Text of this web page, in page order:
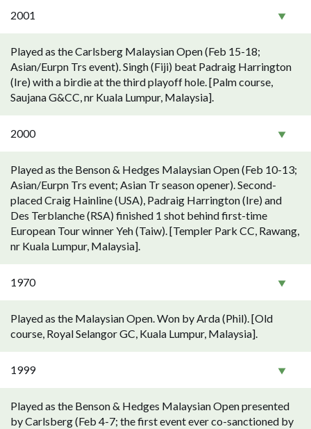
2001
Played as the Carlsberg Malaysian Open (Feb 15-18;
Asian/Eurpn Trs event). Singh (Fiji) beat Padraig Harrington
(Ire) with a birdie at the third playoff hole. [Palm course,
Saujana G&CC, nr Kuala Lumpur, Malaysia].
2000
Played as the Benson & Hedges Malaysian Open (Feb 10-13;
Asian/Eurpn Trs event; Asian Tr season opener). Second-
placed Craig Hainline (USA), Padraig Harrington (Ire) and
Des Terblanche (RSA) finished 1 shot behind first-time
European Tour winner Yeh (Taiw). [Templer Park CC, Rawang,
nr Kuala Lumpur, Malaysia].
1970
Played as the Malaysian Open. Won by Arda (Phil). [Old
course, Royal Selangor GC, Kuala Lumpur, Malaysia].
1999
Played as the Benson & Hedges Malaysian Open presented
by Carlsberg (Feb 4-7; the first event ever co-sanctioned by